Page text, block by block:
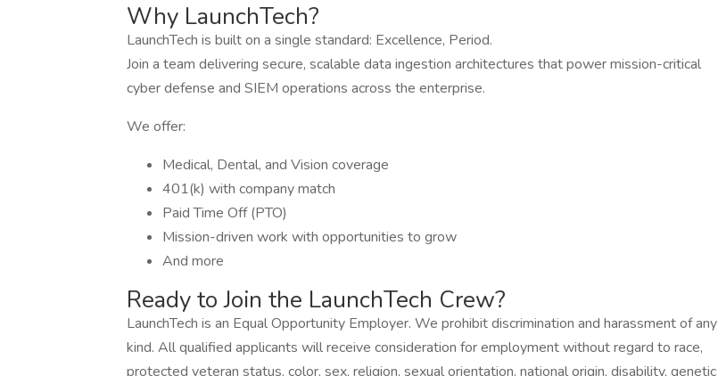
Why LaunchTech?
LaunchTech is built on a single standard: Excellence, Period.
Join a team delivering secure, scalable data ingestion architectures that power mission-critical
cyber defense and SIEM operations across the enterprise.
We offer:
Medical, Dental, and Vision coverage
401(k) with company match
Paid Time Off (PTO)
Mission-driven work with opportunities to grow
And more
Ready to Join the LaunchTech Crew?
LaunchTech is an Equal Opportunity Employer. We prohibit discrimination and harassment of any
kind. All qualified applicants will receive consideration for employment without regard to race,
protected veteran status, color, sex, religion, sexual orientation, national origin, disability, genetic